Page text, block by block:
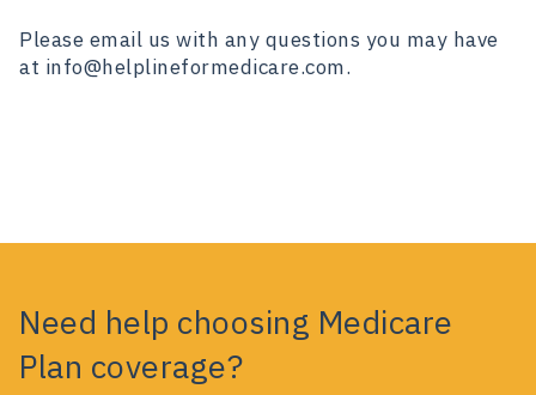
Please email us with any questions you may have
at info@helplineformedicare.com.
Need help choosing Medicare
Plan coverage?